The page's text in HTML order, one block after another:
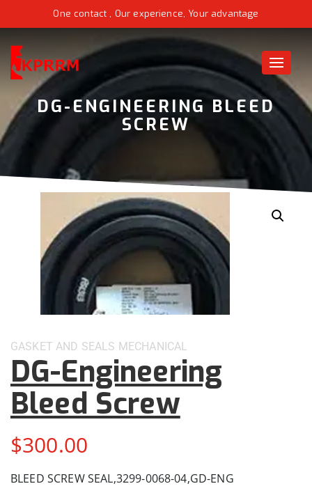
One contact , Our experience, Your advantage
Toggle
DG-ENGINEERING BLEED
SCREW
GASKET AND SEALS MECHANICAL
DG-Engineering
Bleed Screw
$300.00
BLEED SCREW SEAL,3299-0068-04,GD-ENG